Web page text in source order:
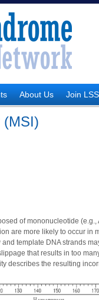
About Us Join
(MSI)
of mononucleotide
are more likely to occur in
template DNA strands
that results in too
describes the resulting